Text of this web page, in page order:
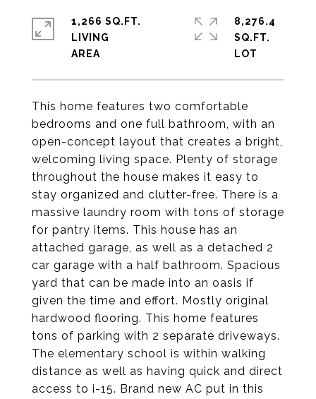
This home features two comfortable
bedrooms and one full bathroom, with an
open-concept layout that creates a bright,
welcoming living space. Plenty of storage
throughout the house makes it easy to
stay organized and clutter-free. There is a
massive laundry room with tons of storage
for pantry items. This house has an
attached garage, as well as a detached 2
car garage with a half bathroom. Spacious
yard that can be made into an oasis if
given the time and effort. Mostly original
hardwood flooring. This home features
tons of parking with 2 separate driveways.
The elementary school is within walking
distance as well as having quick and direct
access to i-15. Brand new AC put in this
1,266 SQ.FT.
LIVING
8,276.4
SQ.FT.